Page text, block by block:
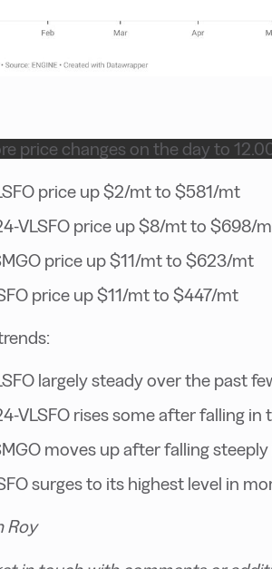
price changes on the day to
price up $2/mt to $581/mt
VLSFO price up $8/mt to $698/
price up $11/mt to $623/mt
price up $11/mt to $447/mt
largely steady over the past
VLSFO rises some after falling in
moves up after falling
surges to its highest level in
Roy